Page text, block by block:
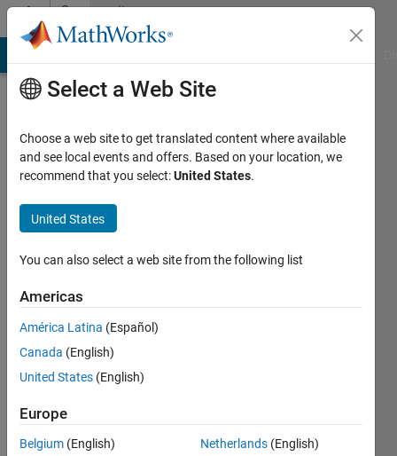
Skip to contentCommunity
Profile
AJDER
Following:
Follow
Message
Select a Web Site
Choose a web site to get translated content where available
and see local events and offers. Based on your location, we
recommend that you select:United States.
United States
You can also select a web site from the following list
Americas
América Latina (Español)
Canada (English)
United States (English)
Europe
Belgium (English)
Netherlands (English)